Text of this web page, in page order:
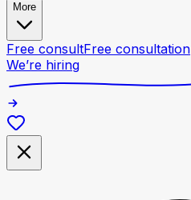
More
Free consultFree consultation
We’re hiring